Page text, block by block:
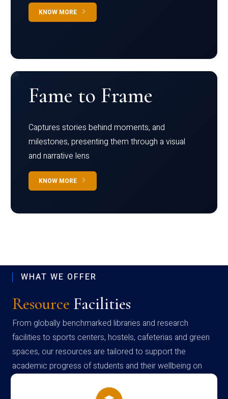
KNOW MORE
Fame to Frame
Captures stories behind moments, and
milestones, presenting them through a visual
and narrative lens
KNOW MORE
WHAT WE OFFER
Resource Facilities
From globally benchmarked libraries and research
facilities to sports centers, hostels, cafeterias and green
spaces, our resources are tailored to support the
academic progress of students and their wellbeing on
campus